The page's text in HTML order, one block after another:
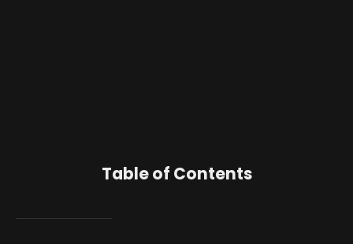
Table of Contents